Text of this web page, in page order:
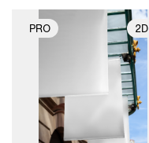
PRO 2D
2D scene with
photographic details.
Includes support for
materials and lighting.